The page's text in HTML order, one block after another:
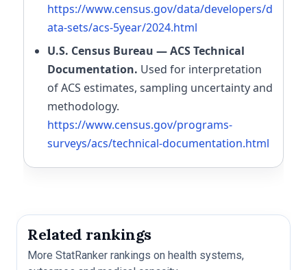
https://www.census.gov/data/developers/d
ata-sets/acs-5year/2024.html
U.S. Census Bureau — ACS Technical
Documentation. Used for interpretation
of ACS estimates, sampling uncertainty and
methodology.
https://www.census.gov/programs-
surveys/acs/technical-documentation.html
Related rankings
More StatRanker rankings on health systems,